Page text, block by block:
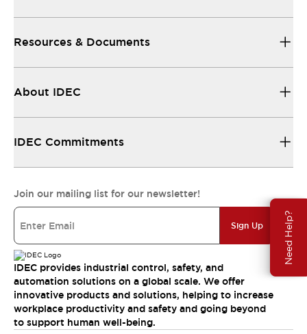
Need Help?
Resources & Documents
About IDEC
IDEC Commitments
Join our mailing list for our newsletter!
Sign Up
IDEC provides industrial control, safety, and
automation solutions on a global scale. We offer
innovative products and solutions, helping to increase
workplace productivity and safety and going beyond
to support human well-being.